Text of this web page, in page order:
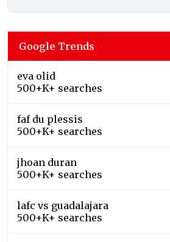
Google Trends
eva olid
500+K+ searches
faf du plessis
500+K+ searches
jhoan duran
500+K+ searches
lafc vs guadalajara
500+K+ searches